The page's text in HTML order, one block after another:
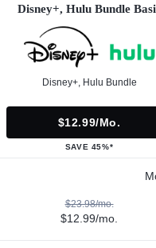
Disney+, Hulu Bundle
Disney+, Hulu Bundle
$12.99/mo.
SAVE 45%*
$23.98/mo.
$12.99/mo.